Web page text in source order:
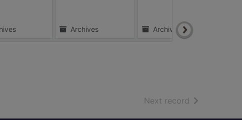
Archives Archives
Next record of search